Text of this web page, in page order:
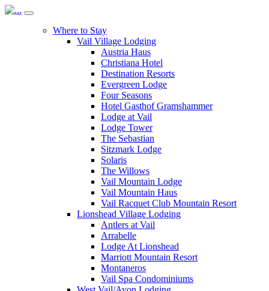
Where to Stay
Vail Village Lodging
Austria Haus
Christiana Hotel
Destination Resorts
Evergreen Lodge
Four Seasons
Hotel Gasthof Gramshammer
Lodge at Vail
Lodge Tower
The Sebastian
Sitzmark Lodge
Solaris
The Willows
Vail Mountain Lodge
Vail Mountain Haus
Vail Racquet Club Mountain Resort
Lionshead Village Lodging
Antlers at Vail
Arrabelle
Lodge At Lionshead
Marriott Mountain Resort
Montaneros
Vail Spa Condominiums